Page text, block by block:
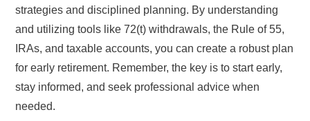
strategies and disciplined planning. By understanding
and utilizing tools like 72(t) withdrawals, the Rule of 55,
IRAs, and taxable accounts, you can create a robust plan
for early retirement. Remember, the key is to start early,
stay informed, and seek professional advice when
needed.